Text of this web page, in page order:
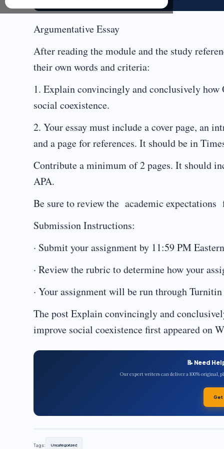
Argumentative Essay
After reading the module and the study
their own words and criteria:
1. Explain convincingly and conclusively
social coexistence.
2. Your essay must include a cover page, an
and a page for references. It should be in
Contribute a minimum of 2 pages. It should
APA.
Be sure to review the academic expectations
Submission Instructions:
· Submit your assignment by 11:59 PM
· Review the rubric to determine how your
· Your assignment will be run through
The post Explain convincingly and
improve social coexistence first appeared on
📝 Need
Our expert writers can deliver a 100%
Get
Tags: Uncategorized